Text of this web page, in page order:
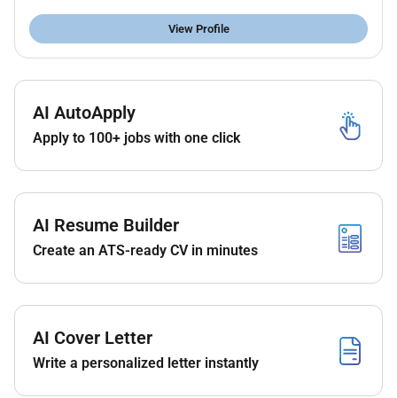
Ability to work independently and in a team
View Profile
AI AutoApply
Apply to 100+ jobs with one click
AI Resume Builder
Create an ATS-ready CV in minutes
AI Cover Letter
Write a personalized letter instantly